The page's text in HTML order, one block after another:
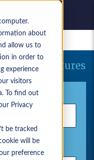
about
allow us to
in order to
experience
visitors
To find out
Privacy
be tracked
will be
preference
vacatures
naar vacatures